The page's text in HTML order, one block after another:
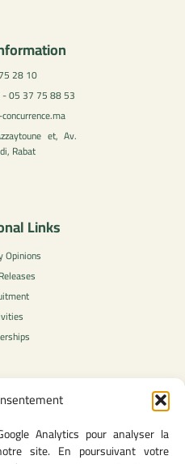
Analytics pour analyser la
site. En poursuivant votre
28 10
05 37 75 88 53
et, Av.
Rabat
Links
Opinions
Policy
of Use